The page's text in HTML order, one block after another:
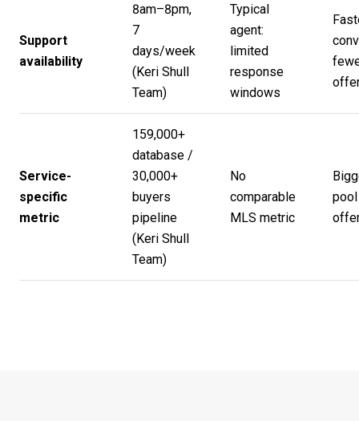
Support
availability
8am–8pm,
7
days/week
(Keri Shull
Team)
Typical
agent:
limited
response
windows
Service-
specific
metric
159,000+
database /
30,000+
buyers
pipeline
(Keri Shull
Team)
No
comparable
MLS metric